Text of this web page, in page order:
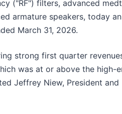
("RF") filters, advanced
armature speakers, today
March 31, 2026.
strong first quarter
was at or above the high-
Jeffrey Niew, President and